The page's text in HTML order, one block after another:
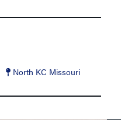
North KC Missouri